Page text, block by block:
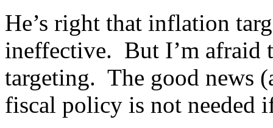
He’s right that inflation
ineffective. But I’m afraid
targeting. The good news
fiscal policy is not needed